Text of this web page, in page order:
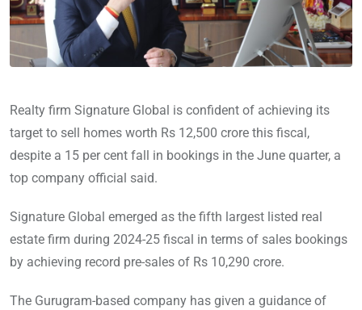
Realty firm Signature Global is confident of achieving its
target to sell homes worth Rs 12,500 crore this fiscal,
despite a 15 per cent fall in bookings in the June quarter, a
top company official said.
Signature Global emerged as the fifth largest listed real
estate firm during 2024-25 fiscal in terms of sales bookings
by achieving record pre-sales of Rs 10,290 crore.
The Gurugram-based company has given a guidance of